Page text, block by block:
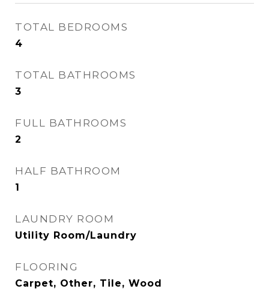
TOTAL BEDROOMS
4
TOTAL BATHROOMS
3
FULL BATHROOMS
2
HALF BATHROOM
1
LAUNDRY ROOM
Utility Room/Laundry
FLOORING
Carpet, Other, Tile, Wood